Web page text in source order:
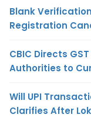
Blank
Registration
CBIC Directs
Authorities to
Will UPI
Clarifies After